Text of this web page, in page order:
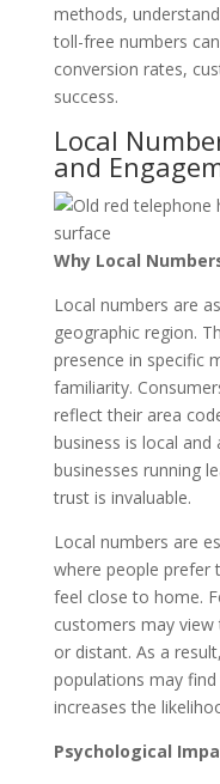
methods,
toll-free numbers
conversion rates,
success.
Local
and
Why Local
Local numbers are
geographic region.
presence in specific
familiarity.
reflect their area
business is local
businesses running
trust is invaluable.
Local numbers are
where people prefer
feel close to home.
customers may
or distant. As a
populations may
increases the
Psychological